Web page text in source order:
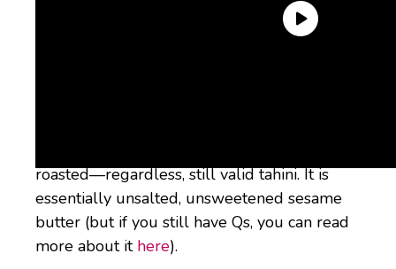
roasted—regardless, still valid tahini. It is
essentially unsalted, unsweetened sesame
butter (but if you still have Qs, you can read
more about it here).